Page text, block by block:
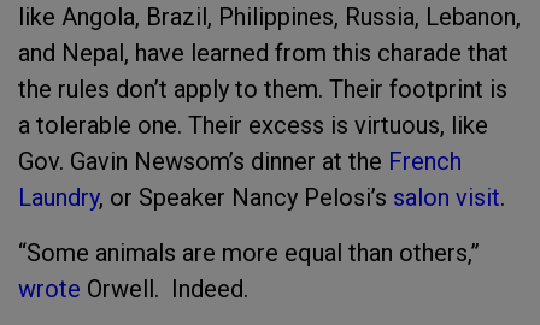
like Angola, Brazil, Philippines, Russia, Lebanon,
and Nepal, have learned from this charade that
the rules don’t apply to them. Their footprint is
a tolerable one. Their excess is virtuous, like
Gov. Gavin Newsom’s dinner at the French
Laundry, or Speaker Nancy Pelosi’s salon visit.
“Some animals are more equal than others,”
wrote Orwell. Indeed.